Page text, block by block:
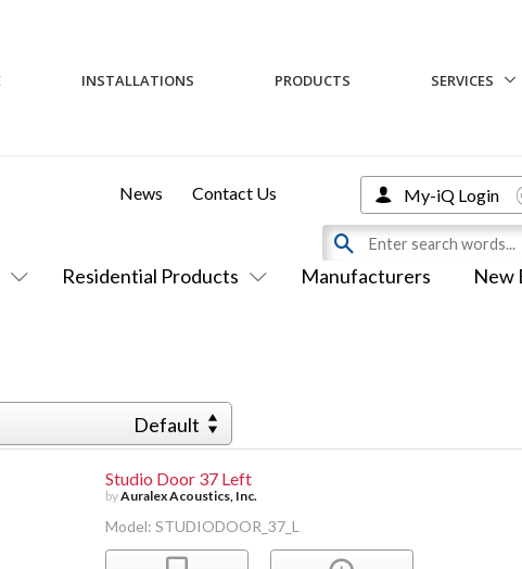
INSTALLATIONS PRODUCTS SERVICES
Residential Products Manufacturers New
News Contact Us My-iQ Login
Default
Studio Door 37 Left
byAuralex Acoustics, Inc.
Model: STUDIODOOR_37_L